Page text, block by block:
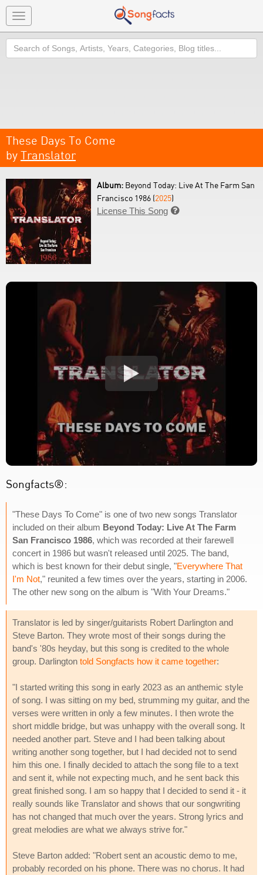
Toggle
navigation
Search
These Days To Come
by Translator
Album: Beyond Today: Live At The Farm San
Francisco 1986 (2025)
License This Song 
Songfacts®:
"These Days To Come" is one of two new songs Translator
included on their album Beyond Today: Live At The Farm
San Francisco 1986, which was recorded at their farewell
concert in 1986 but wasn't released until 2025. The band,
which is best known for their debut single, "Everywhere That
I'm Not," reunited a few times over the years, starting in 2006.
The other new song on the album is "With Your Dreams."
Translator is led by singer/guitarists Robert Darlington and
Steve Barton. They wrote most of their songs during the
band's '80s heyday, but this song is credited to the whole
group. Darlington told Songfacts how it came together:
"I started writing this song in early 2023 as an anthemic style
of song. I was sitting on my bed, strumming my guitar, and the
verses were written in only a few minutes. I then wrote the
short middle bridge, but was unhappy with the overall song. It
needed another part. Steve and I had been talking about
writing another song together, but I had decided not to send
him this one. I finally decided to attach the song file to a text
and sent it, while not expecting much, and he sent back this
great finished song. I am so happy that I decided to send it - it
really sounds like Translator and shows that our songwriting
has not changed that much over the years. Strong lyrics and
great melodies are what we always strive for."
Steve Barton added: "Robert sent an acoustic demo to me,
probably recorded on his phone. There was no chorus. It had